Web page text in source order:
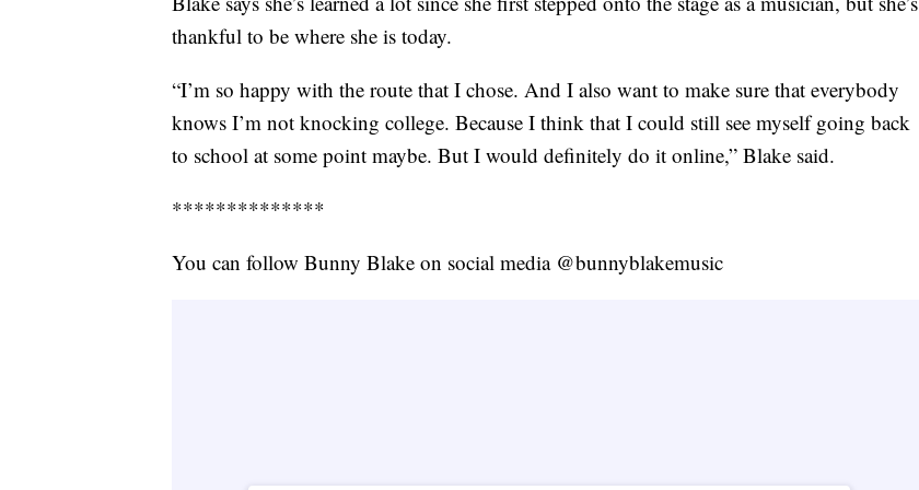
thankful to be where she is today.
“I’m so happy with the route that I chose. And I also want to make sure that everybody
knows I’m not knocking college. Because I think that I could still see myself going back
to school at some point maybe. But I would definitely do it online,” Blake said.
**************
You can follow Bunny Blake on social media @bunnyblakemusic